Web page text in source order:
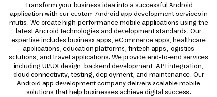
Transform your business idea into a successful Android
application with our custom Android app development services in
mutis. We create high-performance mobile applications using the
latest Android technologies and development standards. Our
expertise includes business apps, eCommerce apps, healthcare
applications, education platforms, fintech apps, logistics
solutions, and travel applications. We provide end-to-end services
including UI/UX design, backend development, API integration,
cloud connectivity, testing, deployment, and maintenance. Our
Android app development company delivers scalable mobile
solutions that help businesses achieve digital success.